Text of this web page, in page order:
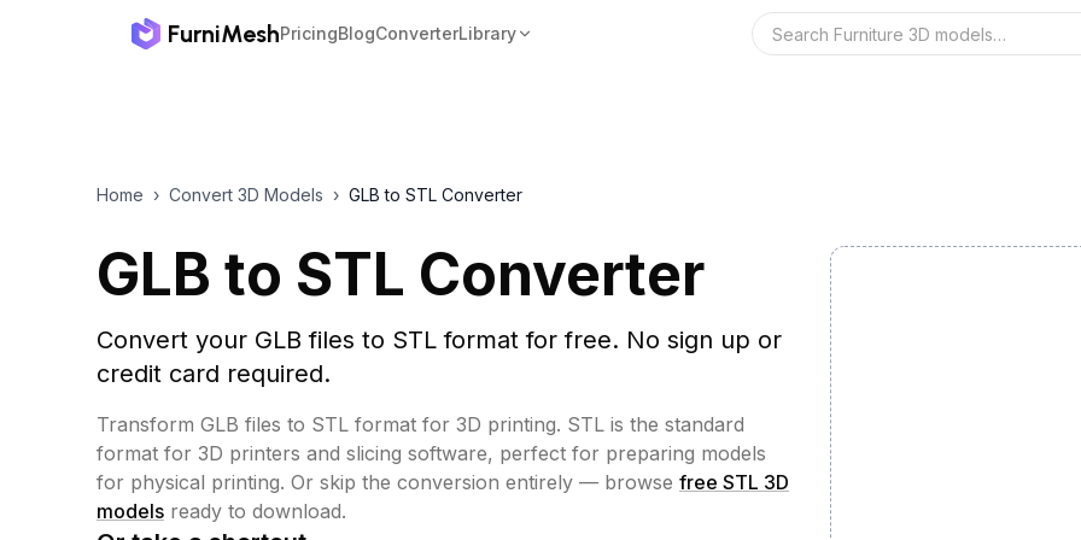
FurniMeshPricingBlogConverterLibrary Search the 3D
Home › Convert 3D Models › GLB to STL Converter
GLB to STL Converter
Convert your GLB files to STL format for free. No sign up or
credit card required.
Transform GLB files to STL format for 3D printing. STL is the standard
format for 3D printers and slicing software, perfect for preparing models
for physical printing. Or skip the conversion entirely — browse free STL 3D
models ready to download.